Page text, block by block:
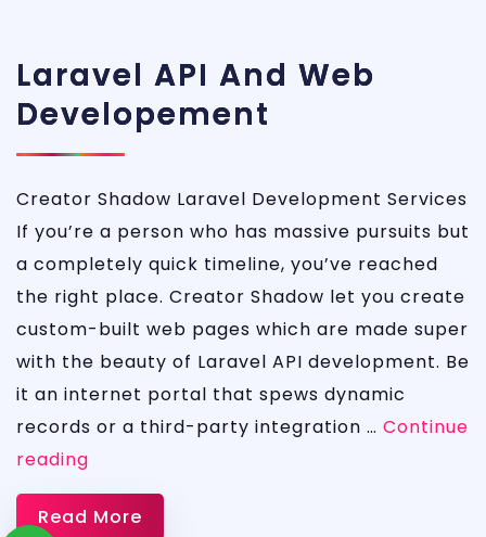
Laravel API And Web
Developement
Creator Shadow Laravel Development Services
If you’re a person who has massive pursuits but
a completely quick timeline, you’ve reached
the right place. Creator Shadow let you create
custom-built web pages which are made super
with the beauty of Laravel API development. Be
it an internet portal that spews dynamic
records or a third-party integration … Continue
reading
API
and
Read More